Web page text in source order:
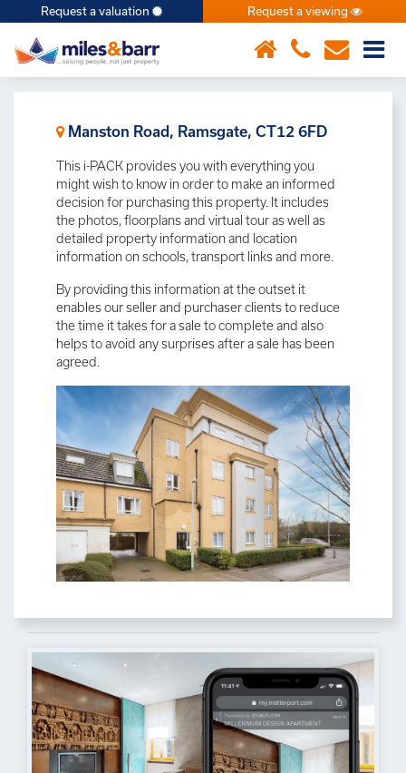
×
Request a valuation Request a viewing
Manston Road, Ramsgate, CT12 6FD
This i-PACK provides you with everything you
might wish to know in order to make an informed
decision for purchasing this property. It includes
the photos, floorplans and virtual tour as well as
detailed property information and location
information on schools, transport links and more.
By providing this information at the outset it
enables our seller and purchaser clients to reduce
the time it takes for a sale to complete and also
helps to avoid any surprises after a sale has been
agreed.